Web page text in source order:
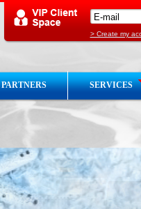
> Create my
PARTNERS SERVICES